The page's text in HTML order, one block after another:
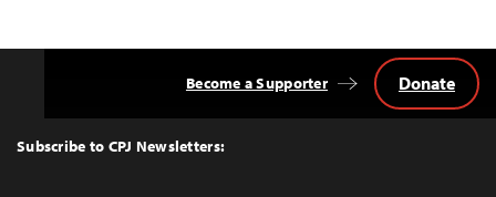
Top
Subscribe to CPJ Newsletters:
Become a Supporter Donate